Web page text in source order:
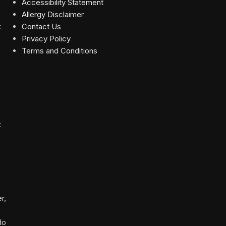
Accessibility Statement
Allergy Disclaimer
Contact Us
Privacy Policy
Terms and Conditions